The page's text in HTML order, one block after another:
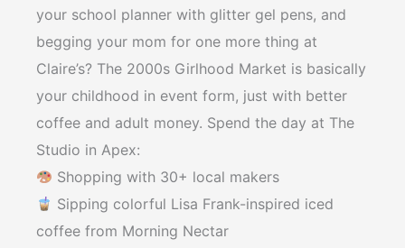
your school planner with glitter gel pens, and
begging your mom for one more thing at
Claire’s? The 2000s Girlhood Market is basically
your childhood in event form, just with better
coffee and adult money. Spend the day at The
Studio in Apex:
Shopping with 30+ local makers
Sipping colorful Lisa Frank-inspired iced
coffee from Morning Nectar